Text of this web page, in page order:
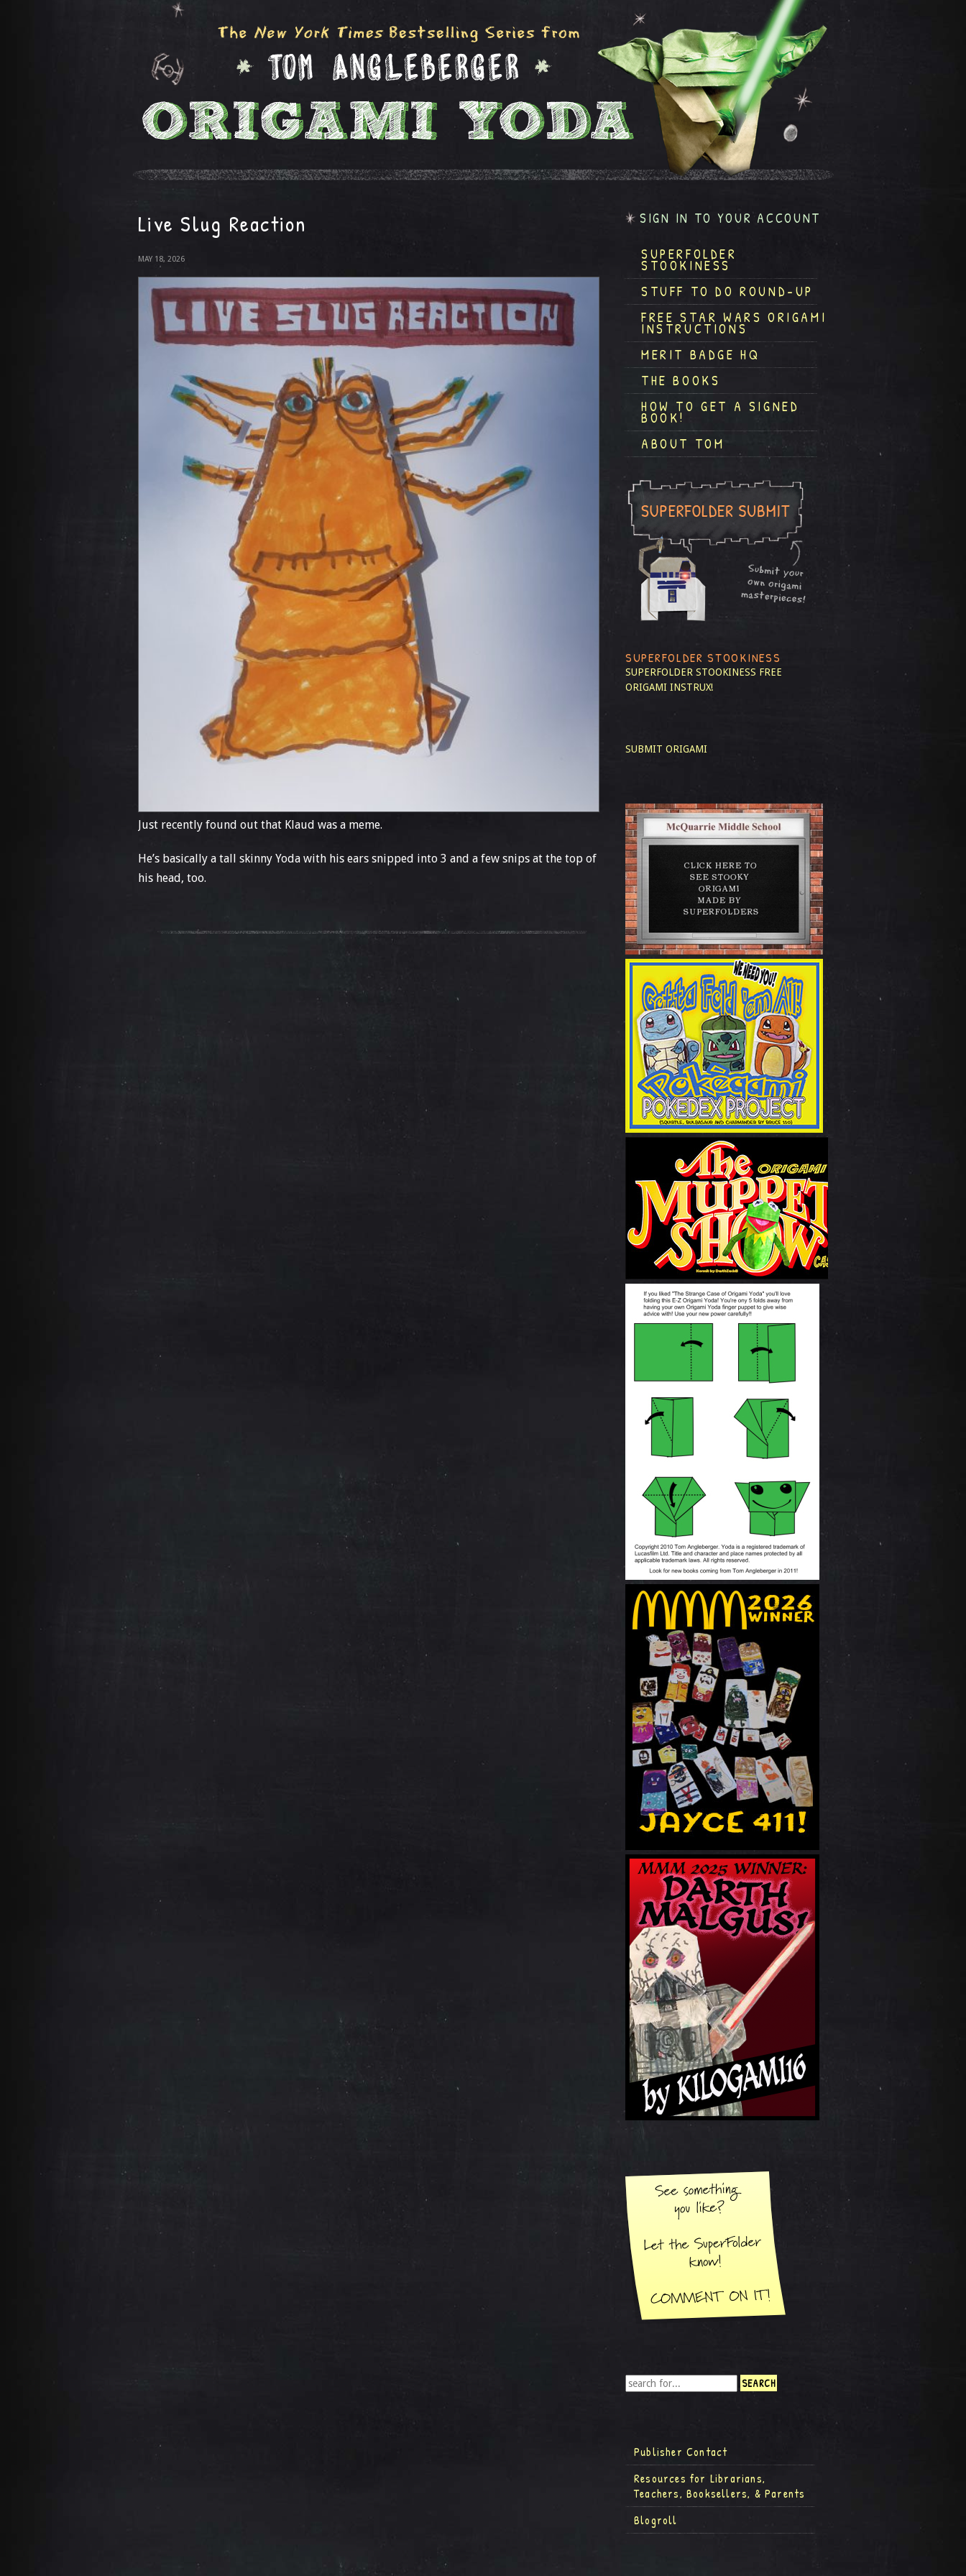
Live Slug Reaction
MAY 18, 2026
Just recently found out that Klaud was a meme.
He’s basically a tall skinny Yoda with his ears snipped into 3 and a few snips at the top of
his head, too.
SIGN IN TO YOUR ACCOUNT
SUPERFOLDER
STOOKINESS
STUFF TO DO ROUND-UP
FREE STAR WARS ORIGAMI
INSTRUCTIONS
MERIT BADGE HQ
THE BOOKS
HOW TO GET A SIGNED
BOOK!
ABOUT TOM
SUPERFOLDER STOOKINESS
SUPERFOLDER STOOKINESS FREE
ORIGAMI INSTRUX!
SUBMIT ORIGAMI
Publisher Contact
Resources for Librarians,
Teachers, Booksellers, & Parents
Blogroll